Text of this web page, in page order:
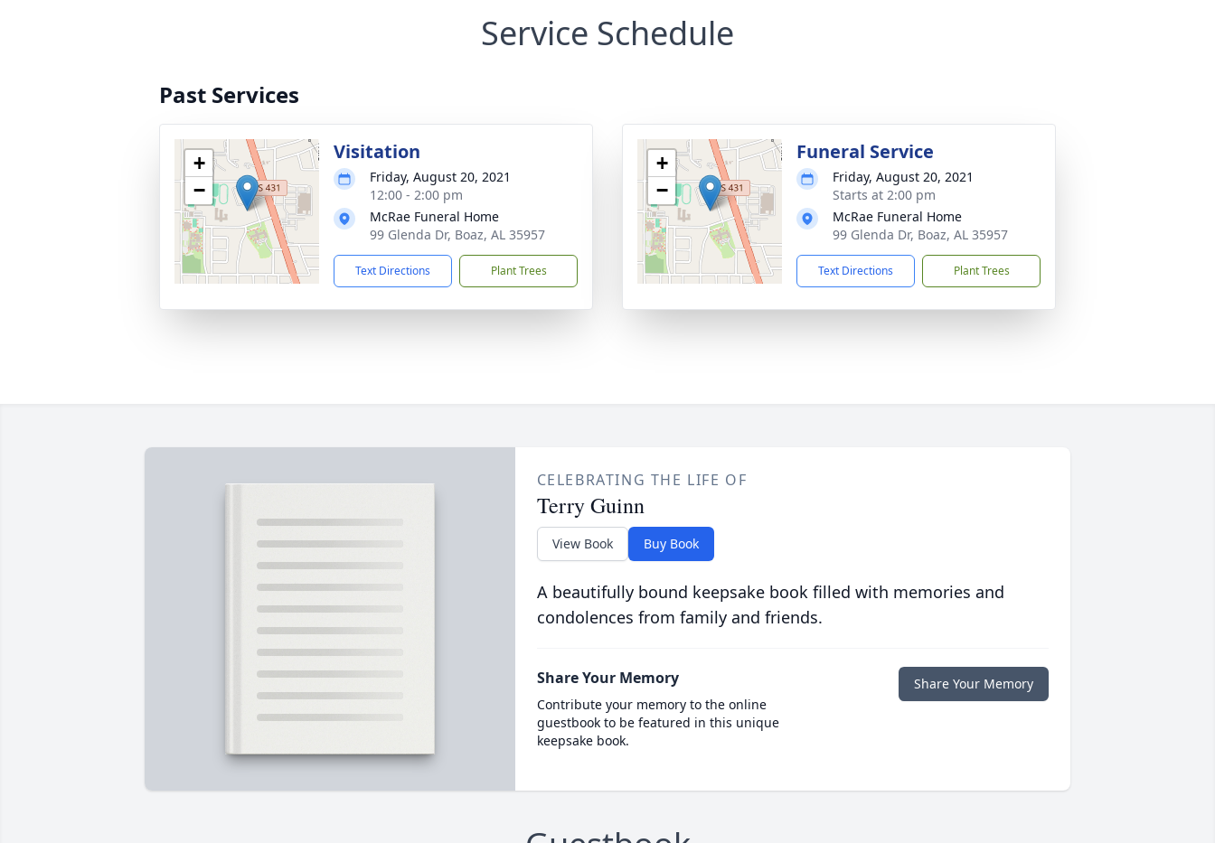
Service Schedule
Past Services
+
−
Visitation
Friday, August 20, 2021
12:00 - 2:00 pm
McRae Funeral Home
99 Glenda Dr, Boaz, AL 35957
Text Directions Plant Trees
+
−
Funeral Service
Friday, August 20, 2021
Starts at 2:00 pm
McRae Funeral Home
99 Glenda Dr, Boaz, AL 35957
Text Directions Plant Trees
CELEBRATING THE LIFE OF
Terry Guinn
View Book Buy Book
A beautifully bound keepsake book filled with memories and
condolences from family and friends.
Share Your Memory
Contribute your memory to the online
guestbook to be featured in this unique
keepsake book.
Share Your Memory